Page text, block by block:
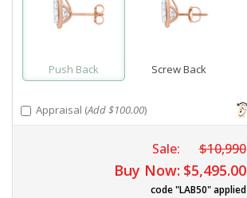
Push Back Screw Back
Appraisal (Add $100.00)
Sale: $10,990
Buy Now: $5,495.00
code "LAB50" applied